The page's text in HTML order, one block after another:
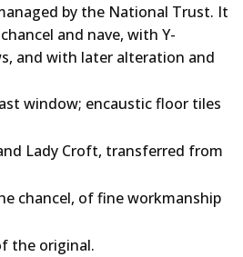
by the National Trust. It
and nave, with Y-
and with later alteration and
window; encaustic floor tiles
Lady Croft, transferred from
chancel, of fine workmanship
the original.